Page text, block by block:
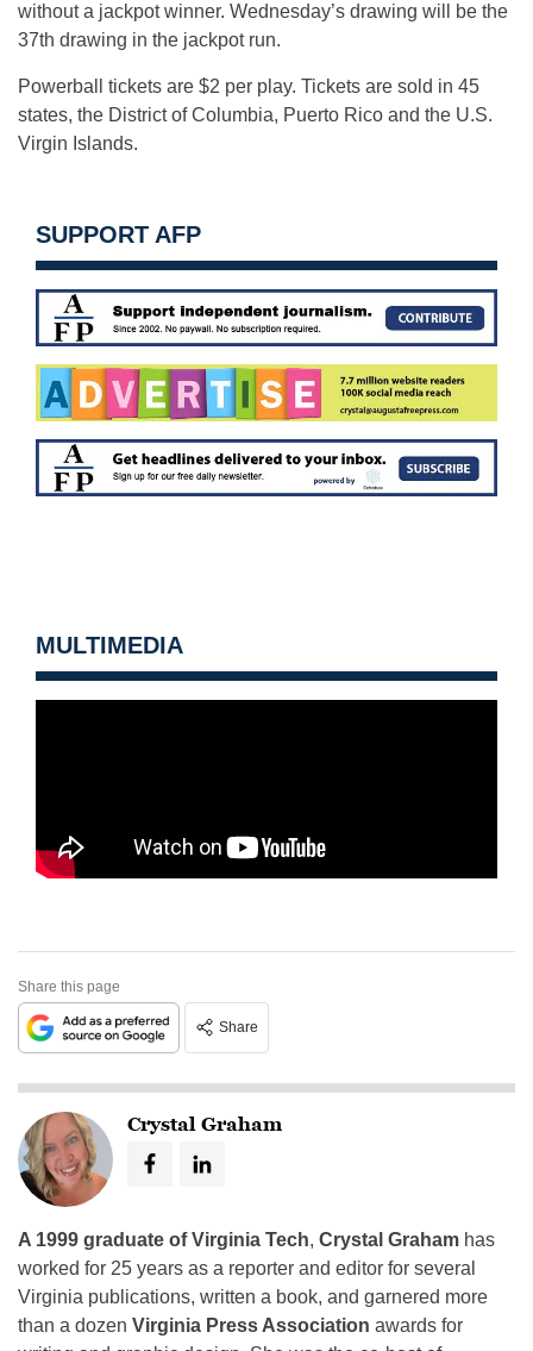
without a jackpot winner. Wednesday’s drawing will be the
37th drawing in the jackpot run.
Powerball tickets are $2 per play. Tickets are sold in 45
states, the District of Columbia, Puerto Rico and the U.S.
Virgin Islands.
SUPPORT AFP
MULTIMEDIA
Share this page
Share
Crystal Graham
A 1999 graduate of Virginia Tech, Crystal Graham has
worked for 25 years as a reporter and editor for several
Virginia publications, written a book, and garnered more
than a dozen Virginia Press Association awards for